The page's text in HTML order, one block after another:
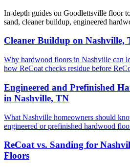
In-depth guides on Goodlettsville floor
sand, cleaner buildup, engineered
Cleaner Buildup on Nashville,
Why hardwood floors in Nashville can
how ReCoat checks residue before
Engineered and Prefinished
in Nashville, TN
What Nashville homeowners should
engineered or prefinished hardwood
ReCoat vs. Sanding for
Floors